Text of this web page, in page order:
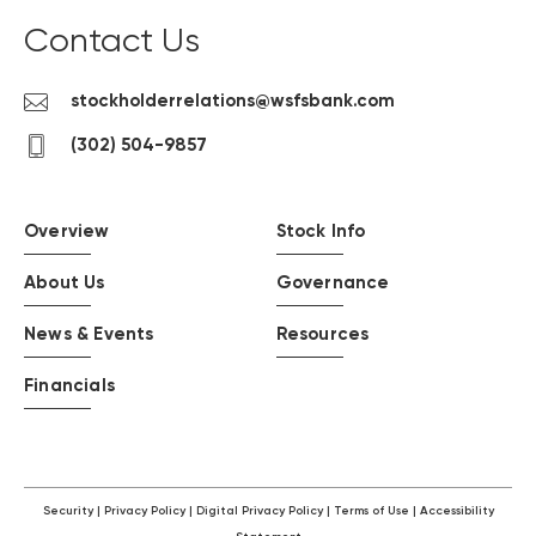
Contact Us
Contact
by
stockholderrelations@wsfsbank.com
contact
phone
(302) 504-9857
Overview
About Us
News & Events
Financials
Stock Info
Governance
Resources
Security Privacy Policy Digital Privacy Policy Terms of Use Accessibility